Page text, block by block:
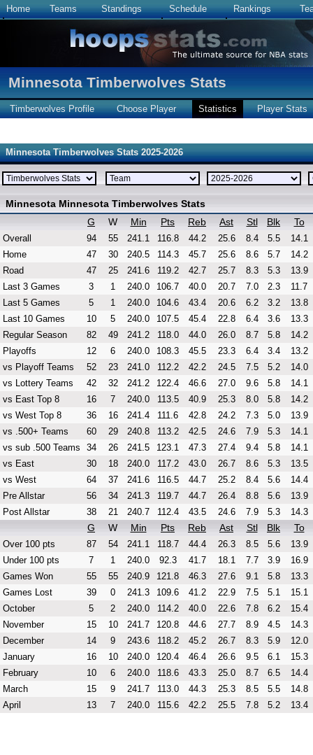
Home Teams Standings Schedule Rankings
Minnesota Timberwolves Stats
Timberwolves Profile Choose Player Statistics Player Stats
Minnesota Timberwolves Stats 2025-2026
Minnesota Minnesota Timberwolves Stats
G
W Min Pts Reb Ast Stl Blk To
Overall 94 55 241.1 116.8 44.2 25.6 8.4 5.5
14.1
Home
47 30 240.5 114.3 45.7 25.6 8.6 5.7
14.2
Road
47 25 241.6 119.2 42.7 25.7 8.3 5.3
13.9
Last 3 Games
3 1 240.0 106.7 40.0 20.7 7.0 2.3
11.7
Last 5 Games
5 1 240.0 104.6 43.4 20.6 6.2 3.2
13.8
Last 10 Games
10 5 240.0 107.5 45.4 22.8 6.4 3.6
13.3
Regular Season
82 49 241.2 118.0 44.0 26.0 8.7 5.8
14.2
Playoffs
12 6 240.0 108.3 45.5 23.3 6.4 3.4
13.2
vs Playoff Teams
52 23 241.0 112.2 42.2 24.5 7.5 5.2
14.0
vs Lottery Teams
42 32 241.2 122.4 46.6 27.0 9.6 5.8
14.1
vs East Top 8
16 7 240.0 113.5 40.9 25.3 8.0 5.8
14.2
vs West Top 8
36 16 241.4 111.6 42.8 24.2 7.3 5.0
13.9
vs .500+ Teams
60 29 240.8 113.2 42.5 24.6 7.9 5.3
14.1
vs sub .500 Teams
34 26 241.5 123.1 47.3 27.4 9.4 5.8
14.1
vs East
30 18 240.0 117.2 43.0 26.7 8.6 5.3
13.5
vs West
64 37 241.6 116.5 44.7 25.2 8.4 5.6
14.4
Pre Allstar
56 34 241.3 119.7 44.7 26.4 8.8 5.6
13.9
Post Allstar
38 21 240.7 112.4 43.5 24.6 7.9 5.3 14.3
G W Min Pts Reb Ast Stl Blk To
Over 100 pts 87 54 241.1 118.7 44.4 26.3 8.5 5.6
13.9
Under 100 pts
7 1 240.0 92.3 41.7 18.1 7.7 3.9
16.9
Games Won
55 55 240.9 121.8 46.3 27.6 9.1 5.8
13.3
Games Lost
39 0 241.3 109.6 41.2 22.9 7.5 5.1
15.1
October
5 2 240.0 114.2 40.0 22.6 7.8 6.2
15.4
November
15 10 241.7 120.8 44.6 27.7 8.9 4.5
14.3
December
14 9 243.6 118.2 45.2 26.7 8.3 5.9
12.0
January
16 10 240.0 120.4 46.4 26.6 9.5 6.1
15.3
February
10 6 240.0 118.6 43.3 25.0 8.7 6.5
14.4
March
15 9 241.7 113.0 44.3 25.3 8.5 5.5
14.8
April
13 7 240.0 115.6 42.2 25.5 7.8 5.2 13.4